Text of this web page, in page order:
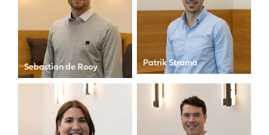
Sebastian de Rooy
Analyst
Patrik Strama
Director